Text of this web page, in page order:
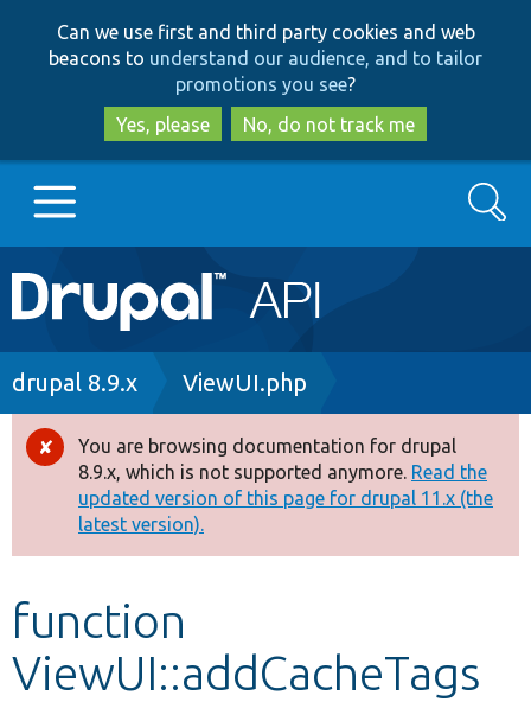
to
main
content
to
search
Can we use first and third party cookies and web
beacons to understand our audience, and to tailor
promotions you see?
Yes, please
No, do not track me
Main
navigation
Go to Drupal.org
Drupal 8+
Other projects
Develop for Drupal
Search
Breadcrumb
drupal 8.9.x ViewUI.php
Error
message
You are browsing documentation for drupal
8.9.x, which is not supported anymore. Read the
updated version of this page for drupal 11.x (the
latest version).
function
ViewUI::addCacheTags